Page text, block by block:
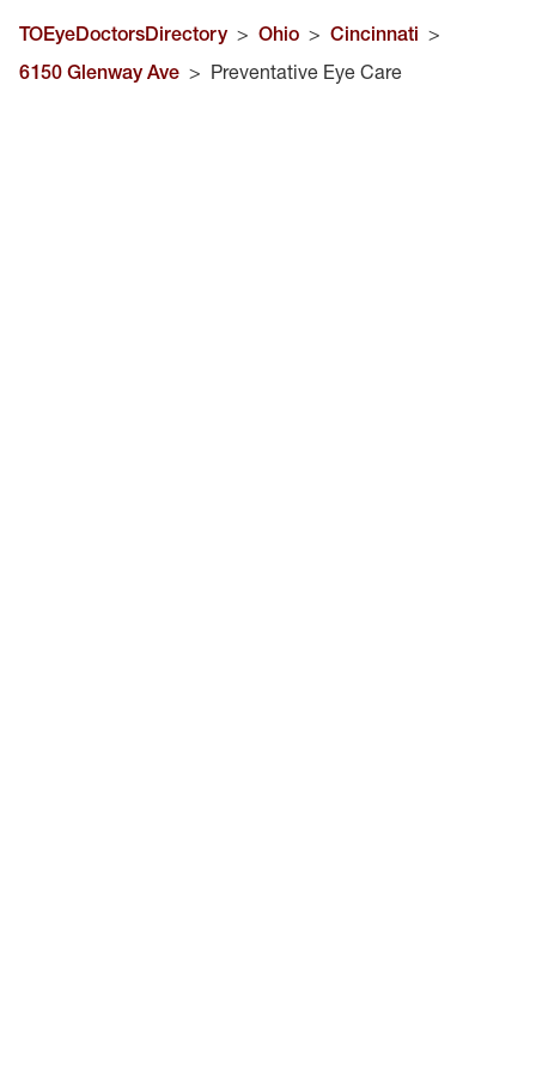
TOEyeDoctorsDirectory > Ohio > Cincinnati >
6150 Glenway Ave > Preventative Eye Care